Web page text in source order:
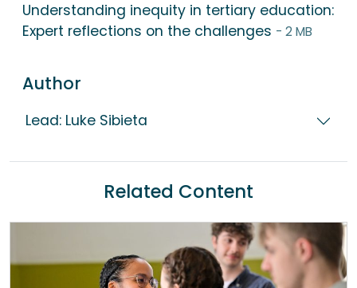
Understanding inequity in tertiary education:
Expert reflections on the challenges - 2 MB
Author
Lead: Luke Sibieta
Related Content